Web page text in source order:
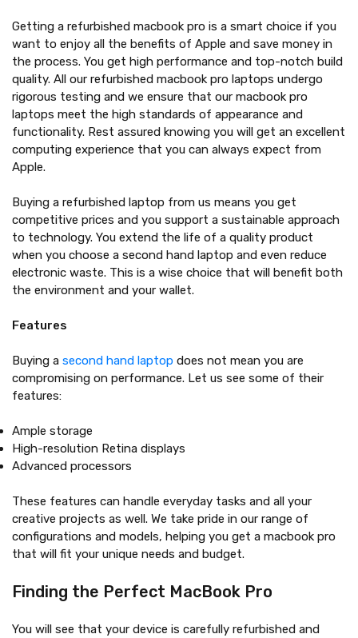
Getting a refurbished macbook pro is a smart choice if you
want to enjoy all the benefits of Apple and save money in
the process. You get high performance and top-notch build
quality. All our refurbished macbook pro laptops undergo
rigorous testing and we ensure that our macbook pro
laptops meet the high standards of appearance and
functionality. Rest assured knowing you will get an excellent
computing experience that you can always expect from
Apple.
Buying a refurbished laptop from us means you get
competitive prices and you support a sustainable approach
to technology. You extend the life of a quality product
when you choose a second hand laptop and even reduce
electronic waste. This is a wise choice that will benefit both
the environment and your wallet.
Features
Buying a second hand laptop does not mean you are
compromising on performance. Let us see some of their
features:
Ample storage
High-resolution Retina displays
Advanced processors
These features can handle everyday tasks and all your
creative projects as well. We take pride in our range of
configurations and models, helping you get a macbook pro
that will fit your unique needs and budget.
Finding the Perfect MacBook Pro
You will see that your device is carefully refurbished and